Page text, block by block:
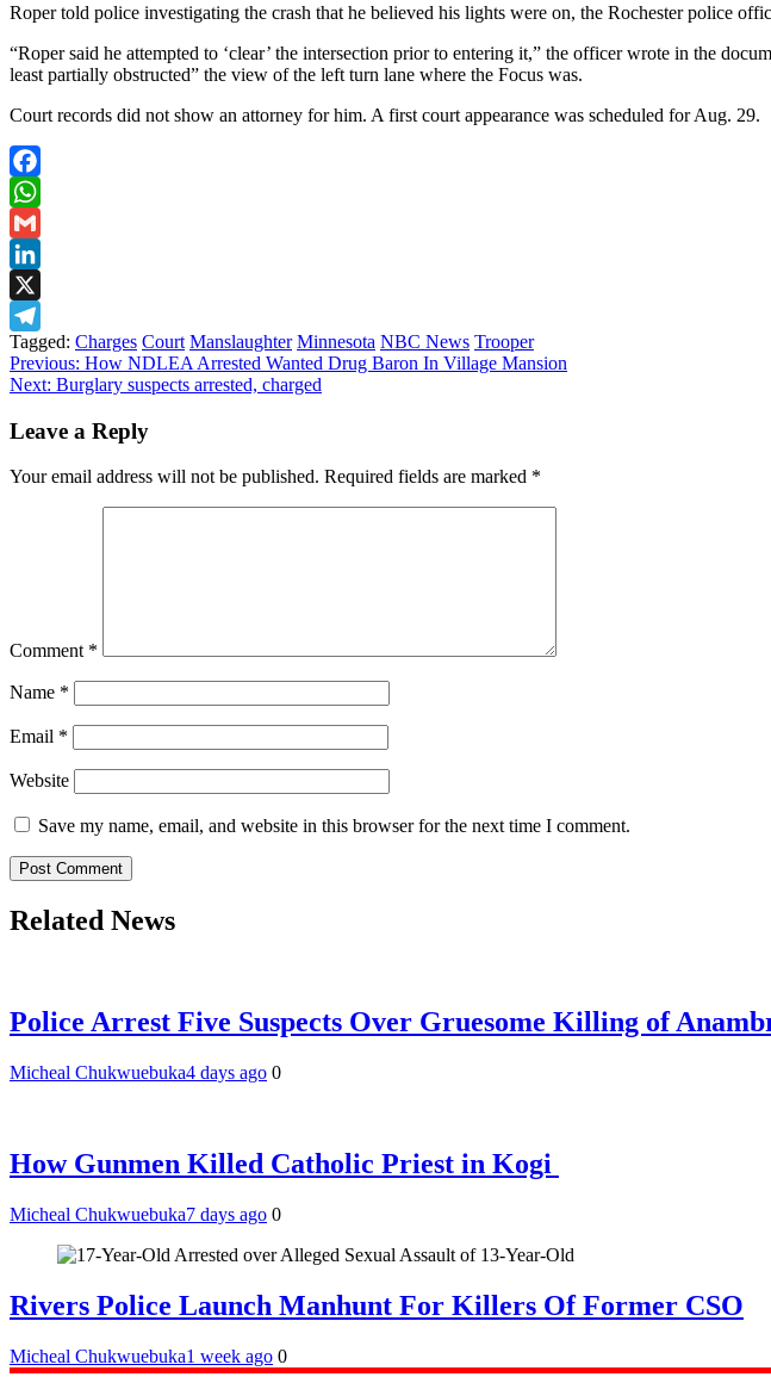
Roper told police investigating the crash that he believed his lights were on, the Rochester police
“Roper said he attempted to ‘clear’ the intersection prior to entering it,” the officer wrote in the
least partially obstructed” the view of the left turn lane where the Focus was.
Court records did not show an attorney for him. A first court appearance was scheduled for Aug. 29.
Facebook
WhatsApp
Gmail
LinkedIn
X
Telegram
Tagged: Charges Court Manslaughter Minnesota NBC News Trooper
Post
navigation
Previous: How NDLEA Arrested Wanted Drug Baron In Village Mansion
Next: Burglary suspects arrested, charged
Leave a Reply
Your email address will not be published. Required fields are marked *
Comment *
Name *
Email *
Website
Save my name, email, and website in this browser for the next time I comment.
Related News
Police Arrest Five Suspects Over Gruesome Killing of
Micheal Chukwuebuka4 days ago 0
How Gunmen Killed Catholic Priest in Kogi
Micheal Chukwuebuka7 days ago 0
Rivers Police Launch Manhunt For Killers Of Former CSO
Micheal Chukwuebuka1 week ago 0